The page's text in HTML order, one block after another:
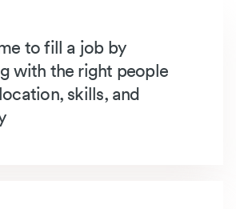
to fill a job by
with the right people
skills, and